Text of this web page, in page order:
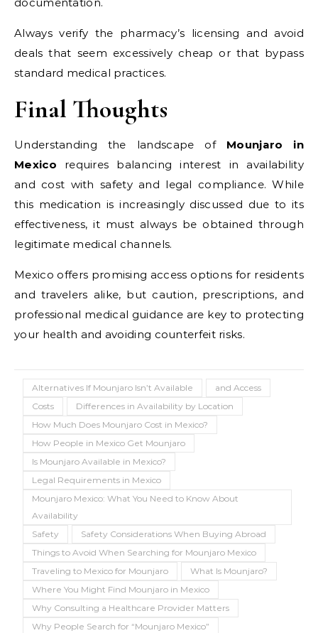
documentation.
Always verify the pharmacy’s licensing and avoid
deals that seem excessively cheap or that bypass
standard medical practices.
Final Thoughts
Understanding the landscape of Mounjaro in
Mexico requires balancing interest in availability
and cost with safety and legal compliance. While
this medication is increasingly discussed due to its
effectiveness, it must always be obtained through
legitimate medical channels.
Mexico offers promising access options for residents
and travelers alike, but caution, prescriptions, and
professional medical guidance are key to protecting
your health and avoiding counterfeit risks.
Alternatives If Mounjaro Isn’t Available
and Access
Costs
Differences in Availability by Location
How Much Does Mounjaro Cost in Mexico?
How People in Mexico Get Mounjaro
Is Mounjaro Available in Mexico?
Legal Requirements in Mexico
Mounjaro Mexico: What You Need to Know About
Availability
Safety
Safety Considerations When Buying Abroad
Things to Avoid When Searching for Mounjaro Mexico
Traveling to Mexico for Mounjaro
What Is Mounjaro?
Where You Might Find Mounjaro in Mexico
Why Consulting a Healthcare Provider Matters
Why People Search for “Mounjaro Mexico”